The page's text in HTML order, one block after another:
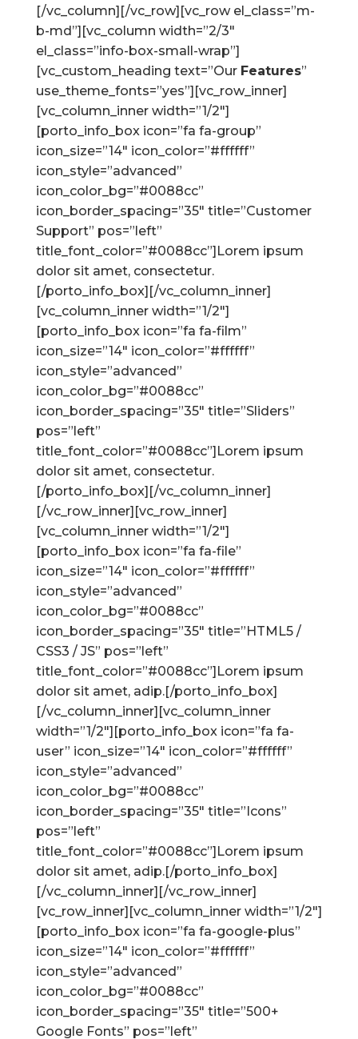
[/vc_column][/vc_row][vc_row el_class=”m-
b-md”][vc_column width=”2/3″
el_class=”info-box-small-wrap”]
[vc_custom_heading text=”Our Features”
use_theme_fonts=”yes”][vc_row_inner]
[vc_column_inner width=”1/2″]
[porto_info_box icon=”fa fa-group”
icon_size=”14″ icon_color=”#ffffff”
icon_style=”advanced”
icon_color_bg=”#0088cc”
icon_border_spacing=”35″ title=”Customer
Support” pos=”left”
title_font_color=”#0088cc”]Lorem ipsum
dolor sit amet, consectetur.
[/porto_info_box][/vc_column_inner]
[vc_column_inner width=”1/2″]
[porto_info_box icon=”fa fa-film”
icon_size=”14″ icon_color=”#ffffff”
icon_style=”advanced”
icon_color_bg=”#0088cc”
icon_border_spacing=”35″ title=”Sliders”
pos=”left”
title_font_color=”#0088cc”]Lorem ipsum
dolor sit amet, consectetur.
[/porto_info_box][/vc_column_inner]
[/vc_row_inner][vc_row_inner]
[vc_column_inner width=”1/2″]
[porto_info_box icon=”fa fa-file”
icon_size=”14″ icon_color=”#ffffff”
icon_style=”advanced”
icon_color_bg=”#0088cc”
icon_border_spacing=”35″ title=”HTML5 /
CSS3 / JS” pos=”left”
title_font_color=”#0088cc”]Lorem ipsum
dolor sit amet, adip.[/porto_info_box]
[/vc_column_inner][vc_column_inner
width=”1/2″][porto_info_box icon=”fa fa-
user” icon_size=”14″ icon_color=”#ffffff”
icon_style=”advanced”
icon_color_bg=”#0088cc”
icon_border_spacing=”35″ title=”Icons”
pos=”left”
title_font_color=”#0088cc”]Lorem ipsum
dolor sit amet, adip.[/porto_info_box]
[/vc_column_inner][/vc_row_inner]
[vc_row_inner][vc_column_inner width=”1/2″]
[porto_info_box icon=”fa fa-google-plus”
icon_size=”14″ icon_color=”#ffffff”
icon_style=”advanced”
icon_color_bg=”#0088cc”
icon_border_spacing=”35″ title=”500+
Google Fonts” pos=”left”